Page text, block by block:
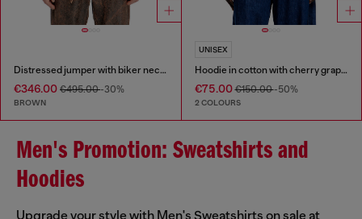
Distressed jumper with biker neck strap
€346.00 €495.00-30%
BROWN
UNISEX
Hoodie in cotton with cherry graphic
€75.00€150.00-50%
2 COLOURS
Men's Promotion: Sweatshirts and
Hoodies
Upgrade your style with Men's Sweatshirts on sale at